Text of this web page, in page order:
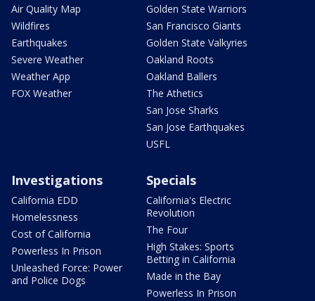
Air Quality Map
Wildfires
Earthquakes
Severe Weather
Weather App
FOX Weather
Golden State Warriors
San Francisco Giants
Golden State Valkyries
Oakland Roots
Oakland Ballers
The Athetics
San Jose Sharks
San Jose Earthquakes
USFL
Investigations
California EDD
Homelessness
Cost of California
Powerless In Prison
Unleashed Force: Power
and Police Dogs
Specials
California's Electric
Revolution
The Four
High Stakes: Sports
Betting in California
Made in the Bay
Powerless In Prison